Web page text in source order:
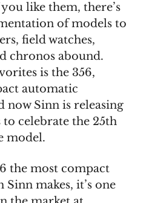
like them, there’s
of models to
field watches,
chronos abound.
is the 356,
automatic
now Sinn is releasing
celebrate the 25th
model.
the most compact
makes, it’s one